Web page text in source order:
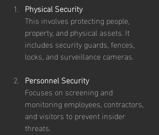
Physical Security
This involves protecting people,
property, and physical assets. It
includes security guards, fences,
locks, and surveillance cameras.
Personnel Security
Focuses on screening and
monitoring employees, contractors,
and visitors to prevent insider
threats.